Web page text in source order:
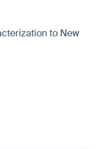
to New